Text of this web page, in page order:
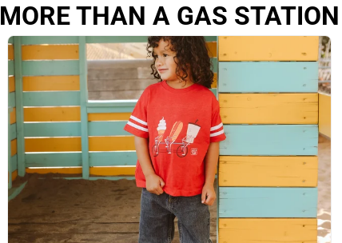
MORE THAN A GAS STATION